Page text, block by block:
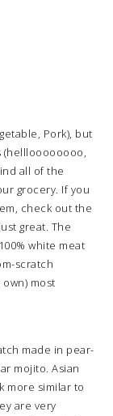
Pork), but
(hellloooooooo,
all of the
grocery. If you
check out the
great. The
white meat
scratch
most
made in pear-
mojito. Asian
more similar to
are very